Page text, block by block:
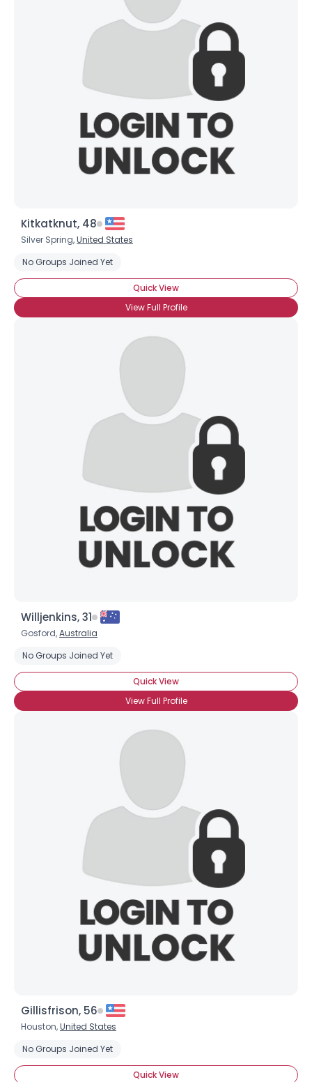
Kitkatknut, 48
Silver Spring,United States
No Groups Joined Yet
Quick View
View Full Profile
Willjenkins, 31
Gosford,Australia
No Groups Joined Yet
Quick View
View Full Profile
Gillisfrison, 56
Houston,United States
No Groups Joined Yet
Quick View